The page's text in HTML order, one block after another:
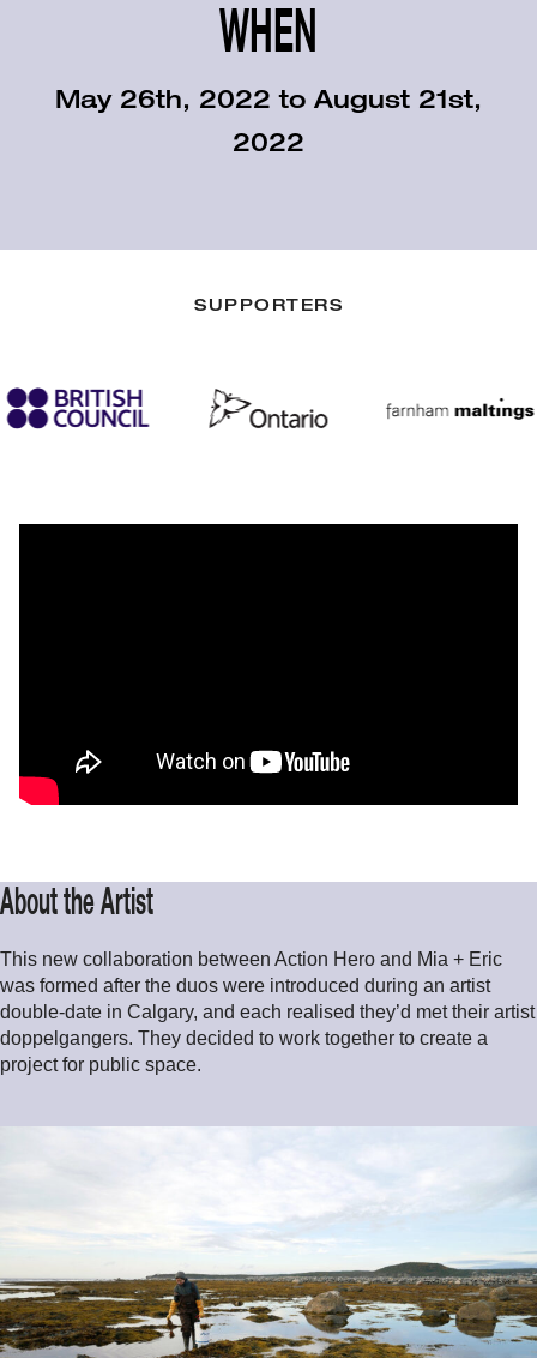
WHEN
May 26th, 2022 to August 21st,
2022
SUPPORTERS
About the Artist
This new collaboration between Action Hero and Mia + Eric
was formed after the duos were introduced during an artist
double-date in Calgary, and each realised they’d met their artist
doppelgangers. They decided to work together to create a
project for public space.